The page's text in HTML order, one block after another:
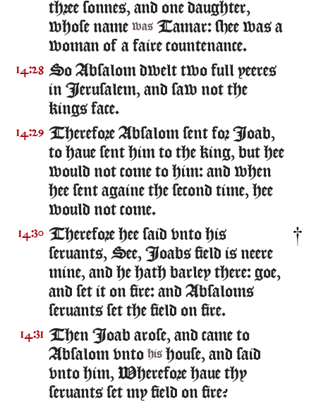
three sonnes, and one daughter,
whose name was Tamar: shee was a
woman of a faire countenance.
14:28 So Absalom dwelt two full yeeres
in Ierusalem, and saw not the
kings face.
14:29 Therefore Absalom sent for Ioab,
to haue sent him to the king, but hee
would not come to him: and when
hee sent againe the second time, hee
would not come.
14:30 Therefore hee said vnto his
seruants, See, Ioabs field is neere
mine, and he hath barley there: goe,
and set it on fire: and Absaloms
seruants set the field on fire.
14:31 Then Ioab arose, and came to
Absalom vnto his house, and said
vnto him, Wherefore haue thy
seruants set my field on fire?